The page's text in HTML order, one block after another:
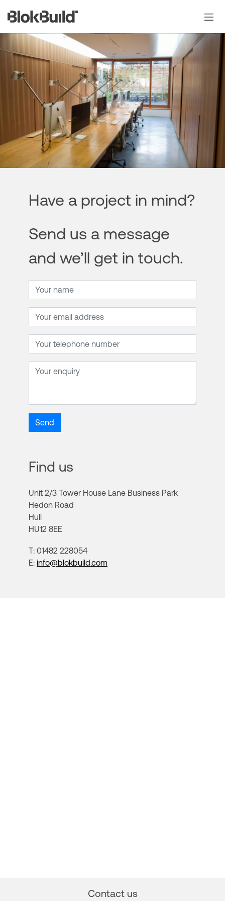
Have a project in mind?
Send us a message
and we’ll get in touch.
Name
Email address
Telephone number
Enquiry
Send
Find us
Unit 2/3 Tower House Lane Business Park
Hedon Road
Hull
HU12 8EE
T: 01482 228054
E: info@blokbuild.com
Contact us